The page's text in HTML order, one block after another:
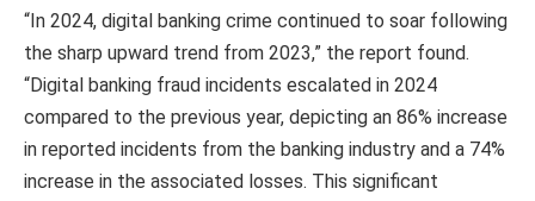
“In 2024, digital banking crime continued to soar following
the sharp upward trend from 2023,” the report found.
“Digital banking fraud incidents escalated in 2024
compared to the previous year, depicting an 86% increase
in reported incidents from the banking industry and a 74%
increase in the associated losses. This significant